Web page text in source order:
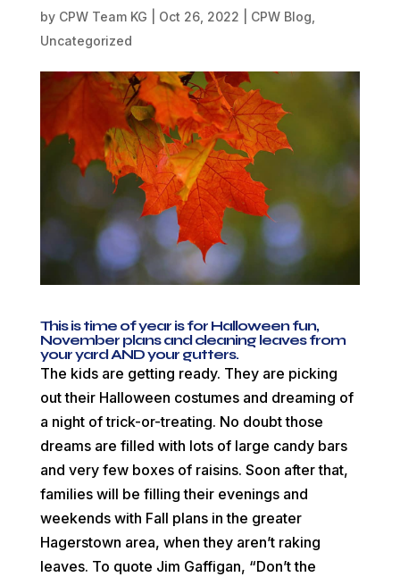
by CPW Team KG Oct 26, 2022 CPW Blog
Uncategorized
This is time of year is for Halloween fun,
November plans and cleaning leaves from
your yard AND your gutters.
The kids are getting ready. They are picking
out their Halloween costumes and dreaming of
a night of trick-or-treating. No doubt those
dreams are filled with lots of large candy bars
and very few boxes of raisins. Soon after that,
families will be filling their evenings and
weekends with Fall plans in the greater
Hagerstown area, when they aren’t raking
leaves. To quote Jim Gaffigan, “Don’t the